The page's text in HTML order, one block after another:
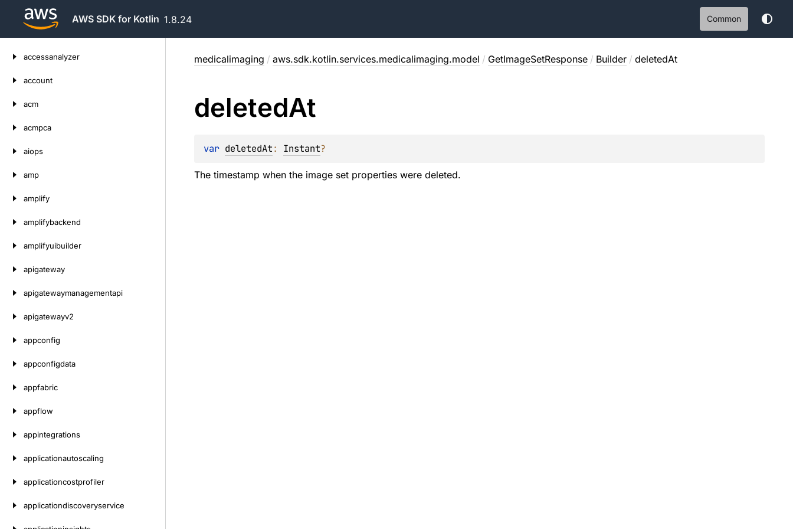
AWS SDK for Kotlin 1.8.24 Common
accessanalyzer
account
acm
acmpca
aiops
amp
amplify
amplifybackend
amplifyuibuilder
apigateway
apigatewaymanagementapi
apigatewayv2
appconfig
appconfigdata
appfabric
appflow
appintegrations
applicationautoscaling
applicationcostprofiler
applicationdiscoveryservice
medicalimaging / aws.sdk.kotlin.services.medicalimaging.model / GetImageSetResponse / Builder / deletedAt
deletedAt
var deletedAt: Instant?
The timestamp when the image set properties were deleted.